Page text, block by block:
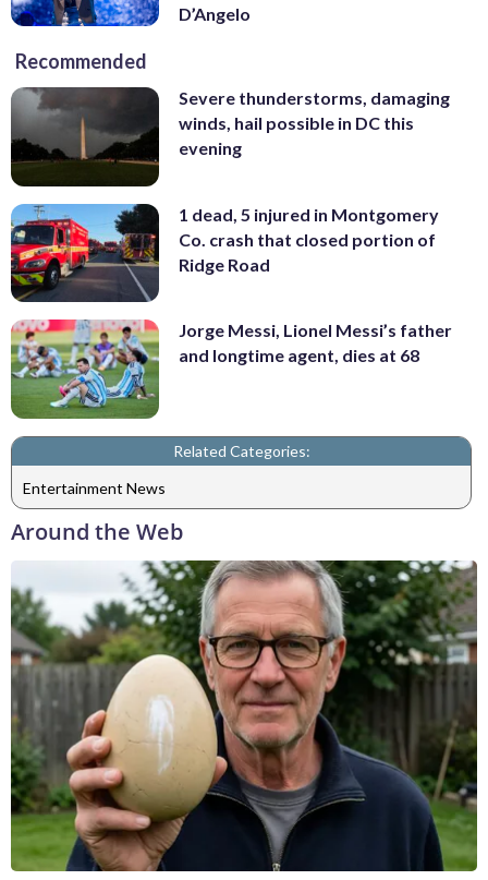
D’Angelo
Recommended
Severe thunderstorms, damaging
winds, hail possible in DC this
evening
1 dead, 5 injured in Montgomery
Co. crash that closed portion of
Ridge Road
Jorge Messi, Lionel Messi’s father
and longtime agent, dies at 68
Related Categories:
Entertainment News
Around the Web